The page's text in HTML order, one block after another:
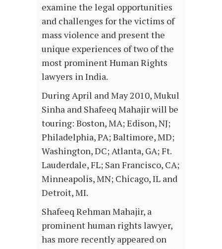
examine the legal opportunities
and challenges for the victims of
mass violence and present the
unique experiences of two of the
most prominent Human Rights
lawyers in India.
During April and May 2010, Mukul
Sinha and Shafeeq Mahajir will be
touring: Boston, MA; Edison, NJ;
Philadelphia, PA; Baltimore, MD;
Washington, DC; Atlanta, GA; Ft.
Lauderdale, FL; San Francisco, CA;
Minneapolis, MN; Chicago, IL and
Detroit, MI.
Shafeeq Rehman Mahajir, a
prominent human rights lawyer,
has more recently appeared on